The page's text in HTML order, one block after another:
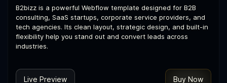
B2bizz is a powerful Webflow template designed for B2B
consulting, SaaS startups, corporate service providers, and
tech agencies. Its clean layout, strategic design, and built-in
flexibility help you stand out and convert leads across
industries.
Live Preview Buy Now